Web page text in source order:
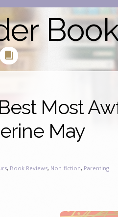
Most
May
, Book Reviews, Non-fiction, Parenting